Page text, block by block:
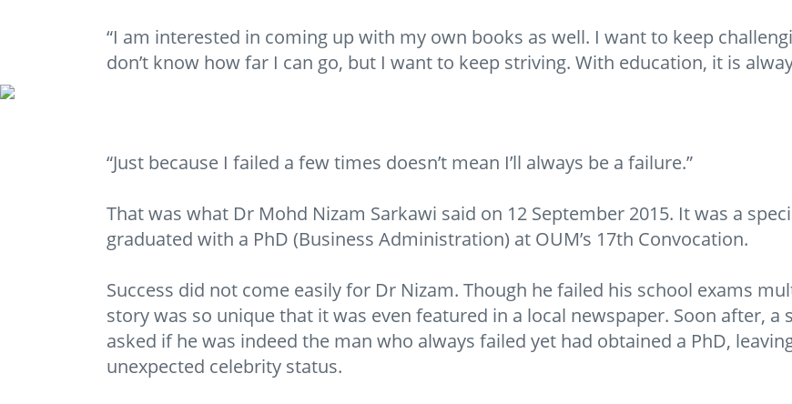
“I am interested in coming up with my own books as well. I want to keep
don’t know how far I can go, but I want to keep striving. With education, it is
“Just because I failed a few times doesn’t mean I’ll always be a failure.”
That was what Dr Mohd Nizam Sarkawi said on 12 September 2015. It was a
graduated with a PhD (Business Administration) at OUM’s 17th Convocation.
Success did not come easily for Dr Nizam. Though he failed his school exams
story was so unique that it was even featured in a local newspaper. Soon after,
asked if he was indeed the man who always failed yet had obtained a PhD,
unexpected celebrity status.